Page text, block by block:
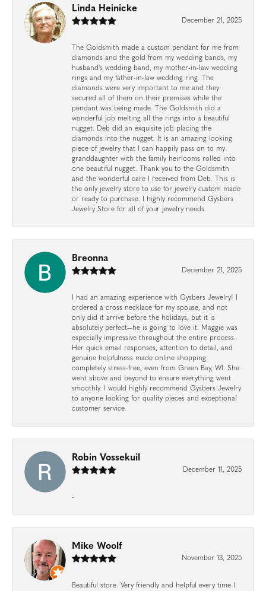
Linda Heinicke
December 21, 2025
The Goldsmith made a custom pendant for me from
diamonds and the gold from my wedding bands, my
husband's wedding band, my mother-in-law wedding
rings and my father-in-law wedding ring. The
diamonds were very important to me and they
secured all of them on their premises while the
pendant was being made. The Goldsmith did a
wonderful job melting all the rings into a beautiful
nugget. Deb did an exquisite job placing the
diamonds into the nugget. It is an amazing looking
piece of jewelry that I can happily pass on to my
granddaughter with the family heirlooms rolled into
one beautiful nugget. Thank you to the Goldsmith
and the wonderful care I received from Deb. This is
the only jewelry store to use for jewelry custom made
or ready to purchase. I highly recommend Gysbers
Jewelry Store for all of your jewelry needs.
Breonna
December 21, 2025
I had an amazing experience with Gysbers Jewelry! I
ordered a cross necklace for my spouse, and not
only did it arrive before the holidays, but it is
absolutely perfect—he is going to love it. Maggie was
especially impressive throughout the entire process.
Her quick email responses, attention to detail, and
genuine helpfulness made online shopping
completely stress-free, even from Green Bay, WI. She
went above and beyond to ensure everything went
smoothly. I would highly recommend Gysbers Jewelry
to anyone looking for quality pieces and exceptional
customer service.
Robin Vossekuil
December 11, 2025
-
Mike Woolf
November 13, 2025
Beautiful store. Very friendly and helpful every time I